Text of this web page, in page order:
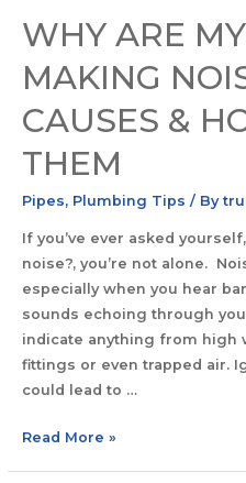
WHY ARE
MAKING
CAUSES &
THEM
Pipes, Plumbing Tips / By
If you’ve ever asked
noise?, you’re not alone.
especially when you hear
sounds echoing through
indicate anything from high
fittings or even trapped air.
could lead to …
Read More »